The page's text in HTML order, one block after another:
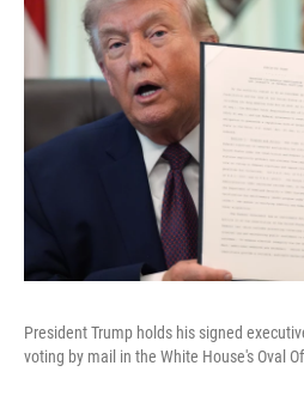
President Trump holds his signed
voting by mail in the White House's Oval